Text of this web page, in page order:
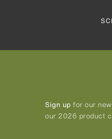
Sign up for our
our 2026 product